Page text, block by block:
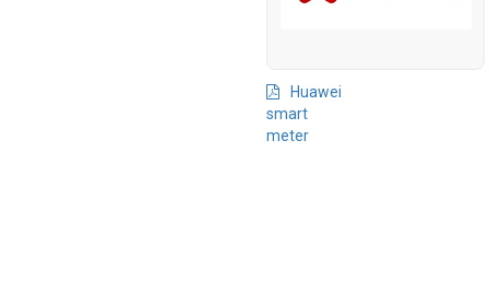
Huawei
smart
meter